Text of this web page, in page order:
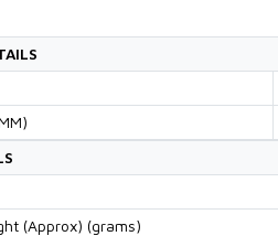
(Approx) (grams)